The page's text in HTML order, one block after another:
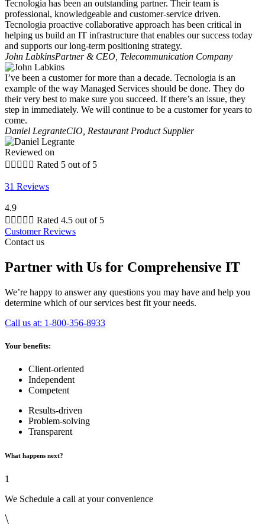
Tecnologia has been an outstanding partner. Their team is
professional, knowledgeable and customer-service driven.
Tecnologia proactive collaborative approach has been critical in
helping us build an IT infrastructure that enables our success today
and supports our long-term positioning strategy.
John LabkinsPartner & CEO, Telecommunication Company
I’ve been a customer for more than a decade. Tecnologia is an
example of the way Managed Services should be done. They do
their very best to make sure you succeed. If there’s an issue, they
step in immediately. We will continue to be a customer for years to
come.
Daniel LegranteCIO, Restaurant Product Supplier
Reviewed on
     Rated 5 out of 5
31 Reviews
4.9
     Rated 4.5 out of 5
Customer Reviews
Contact us
Partner with Us for Comprehensive IT
We’re happy to answer any questions you may have and help you
determine which of our services best fit your needs.
Call us at: 1-800-356-8933
Your benefits:
Client-oriented
Independent
Competent
Results-driven
Problem-solving
Transparent
What happens next?
1
We Schedule a call at your convenience